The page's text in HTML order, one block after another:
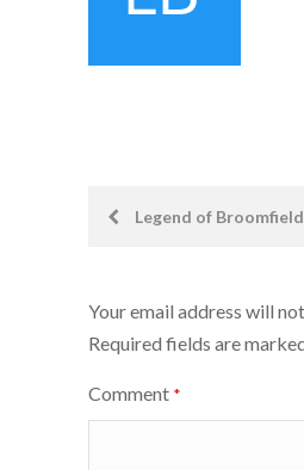
PostLegend of Broomfield
Your email address will
Required fields are
Comment *